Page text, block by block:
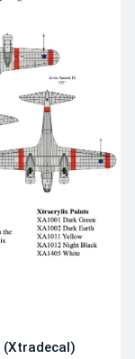
(Xtradecal)